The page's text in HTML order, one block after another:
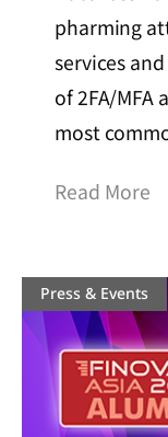
pharming
services
of 2FA/MFA
most
Read More
Press & Events